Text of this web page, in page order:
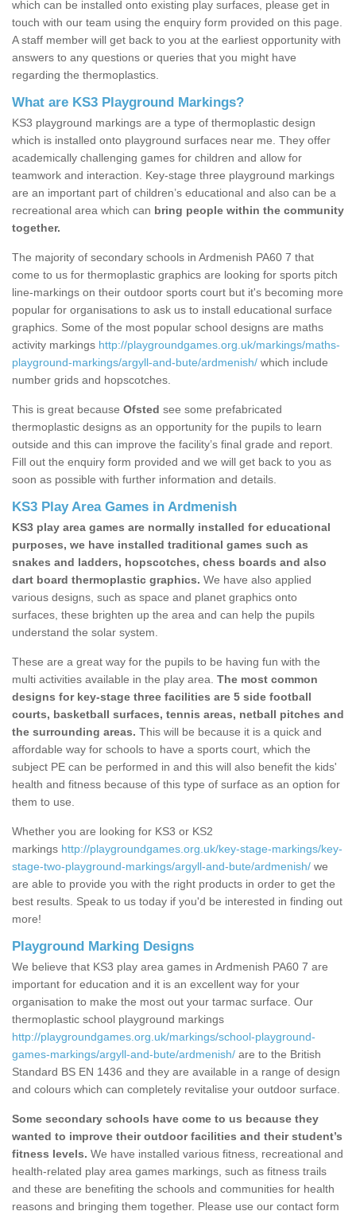
which can be installed onto existing play surfaces, please get in
touch with our team using the enquiry form provided on this page.
A staff member will get back to you at the earliest opportunity with
answers to any questions or queries that you might have
regarding the thermoplastics.
What are KS3 Playground Markings?
KS3 playground markings are a type of thermoplastic design
which is installed onto playground surfaces near me. They offer
academically challenging games for children and allow for
teamwork and interaction. Key-stage three playground markings
are an important part of children’s educational and also can be a
recreational area which can bring people within the community
together.
The majority of secondary schools in Ardmenish PA60 7 that
come to us for thermoplastic graphics are looking for sports pitch
line-markings on their outdoor sports court but it's becoming more
popular for organisations to ask us to install educational surface
graphics. Some of the most popular school designs are maths
activity markings http://playgroundgames.org.uk/markings/maths-
playground-markings/argyll-and-bute/ardmenish/ which include
number grids and hopscotches.
This is great because Ofsted see some prefabricated
thermoplastic designs as an opportunity for the pupils to learn
outside and this can improve the facility’s final grade and report.
Fill out the enquiry form provided and we will get back to you as
soon as possible with further information and details.
KS3 Play Area Games in Ardmenish
KS3 play area games are normally installed for educational
purposes, we have installed traditional games such as
snakes and ladders, hopscotches, chess boards and also
dart board thermoplastic graphics. We have also applied
various designs, such as space and planet graphics onto
surfaces, these brighten up the area and can help the pupils
understand the solar system.
These are a great way for the pupils to be having fun with the
multi activities available in the play area. The most common
designs for key-stage three facilities are 5 side football
courts, basketball surfaces, tennis areas, netball pitches and
the surrounding areas. This will be because it is a quick and
affordable way for schools to have a sports court, which the
subject PE can be performed in and this will also benefit the kids'
health and fitness because of this type of surface as an option for
them to use.
Whether you are looking for KS3 or KS2
markings http://playgroundgames.org.uk/key-stage-markings/key-
stage-two-playground-markings/argyll-and-bute/ardmenish/ we
are able to provide you with the right products in order to get the
best results. Speak to us today if you'd be interested in finding out
more!
Playground Marking Designs
We believe that KS3 play area games in Ardmenish PA60 7 are
important for education and it is an excellent way for your
organisation to make the most out your tarmac surface. Our
thermoplastic school playground markings
http://playgroundgames.org.uk/markings/school-playground-
games-markings/argyll-and-bute/ardmenish/ are to the British
Standard BS EN 1436 and they are available in a range of design
and colours which can completely revitalise your outdoor surface.
Some secondary schools have come to us because they
wanted to improve their outdoor facilities and their student’s
fitness levels. We have installed various fitness, recreational and
health-related play area games markings, such as fitness trails
and these are benefiting the schools and communities for health
reasons and bringing them together. Please use our contact form